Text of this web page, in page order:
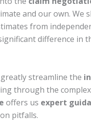
and our own.
from
difference in
streamline the
through the
offers us expert
pitfalls.